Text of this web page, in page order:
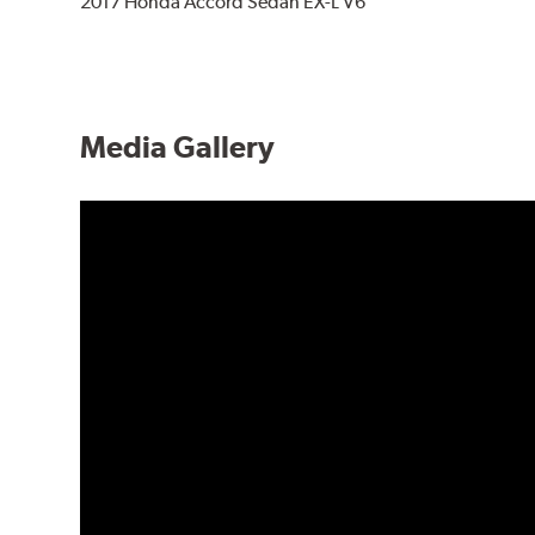
Media Gallery